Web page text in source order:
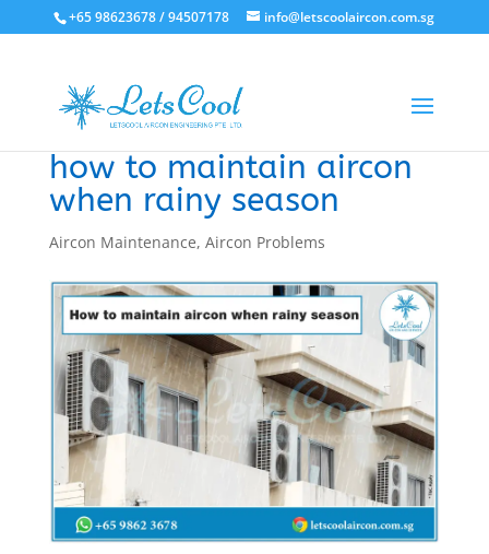
+65 98623678 / 94507178 info@letscoolaircon.com.sg
how to maintain aircon
when rainy season
Aircon Maintenance, Aircon Problems